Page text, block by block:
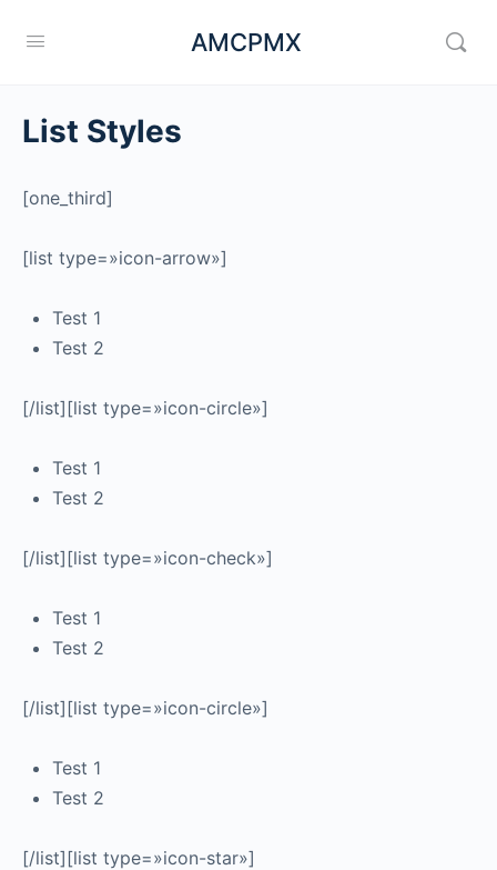
AMCPMX
List Styles
[one_third]
[list type=»icon-arrow»]
Test 1
Test 2
[/list][list type=»icon-circle»]
Test 1
Test 2
[/list][list type=»icon-check»]
Test 1
Test 2
[/list][list type=»icon-circle»]
Test 1
Test 2
[/list][list type=»icon-star»]